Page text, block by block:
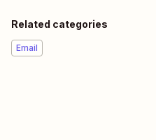
Related categories
Email